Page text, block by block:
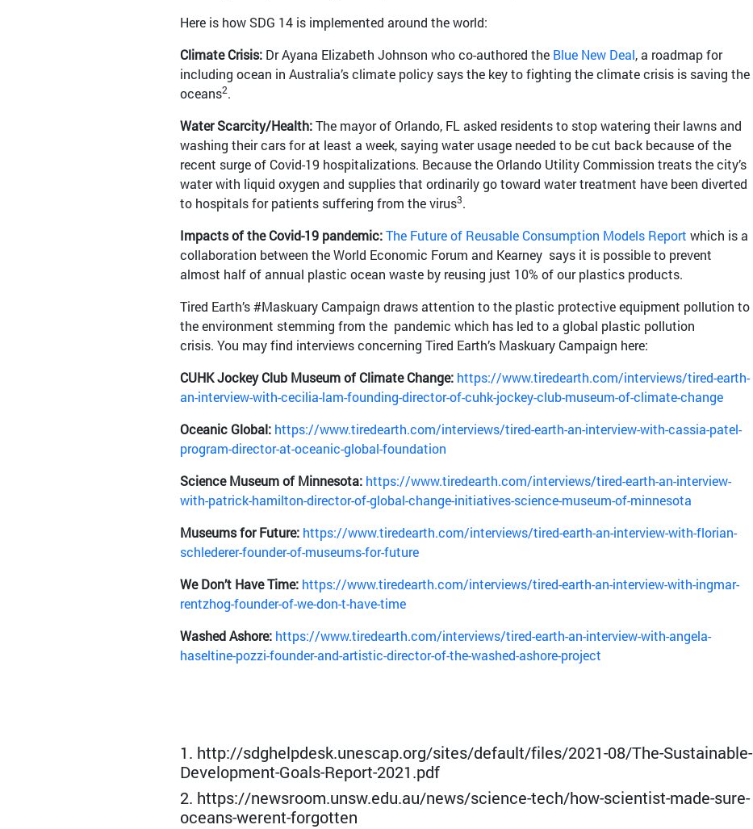
Here is how SDG 14 is implemented around the world:
Climate Crisis: Dr Ayana Elizabeth Johnson who co-authored the Blue New Deal, a roadmap for
including ocean in Australia’s climate policy says the key to fighting the climate crisis is saving the
oceans2.
Water Scarcity/Health:The mayor of Orlando, FL asked residents to stop watering their lawns and
washing their cars for at least a week, saying water usage needed to be cut back because of the
recent surge of Covid-19 hospitalizations. Because the Orlando Utility Commission treats the city’s
water with liquid oxygen and supplies that ordinarily go toward water treatment have been diverted
to hospitals for patients suffering from the virus3.
Impacts of the Covid-19 pandemic:The Future of Reusable Consumption Models Report which is a
collaboration between the World Economic Forum and Kearney says it is possible to prevent
almost half of annual plastic ocean waste by reusing just 10% of our plastics products.
Tired Earth’s #Maskuary Campaign draws attention to the plastic protective equipment pollution to
the environment stemming from the pandemic which has led to a global plastic pollution
crisis. You may find interviews concerning Tired Earth’s Maskuary Campaign here:
CUHK Jockey Club Museum of Climate Change: https://www.tiredearth.com/interviews/tired-earth-
an-interview-with-cecilia-lam-founding-director-of-cuhk-jockey-club-museum-of-climate-change
Oceanic Global: https://www.tiredearth.com/interviews/tired-earth-an-interview-with-cassia-patel-
program-director-at-oceanic-global-foundation
Science Museum of Minnesota: https://www.tiredearth.com/interviews/tired-earth-an-interview-
with-patrick-hamilton-director-of-global-change-initiatives-science-museum-of-minnesota
Museums for Future: https://www.tiredearth.com/interviews/tired-earth-an-interview-with-florian-
schlederer-founder-of-museums-for-future
We Don’t Have Time: https://www.tiredearth.com/interviews/tired-earth-an-interview-with-ingmar-
rentzhog-founder-of-we-don-t-have-time
Washed Ashore: https://www.tiredearth.com/interviews/tired-earth-an-interview-with-angela-
haseltine-pozzi-founder-and-artistic-director-of-the-washed-ashore-project
1. http://sdghelpdesk.unescap.org/sites/default/files/2021-08/The-Sustainable-
Development-Goals-Report-2021.pdf
2. https://newsroom.unsw.edu.au/news/science-tech/how-scientist-made-sure-
oceans-werent-forgotten